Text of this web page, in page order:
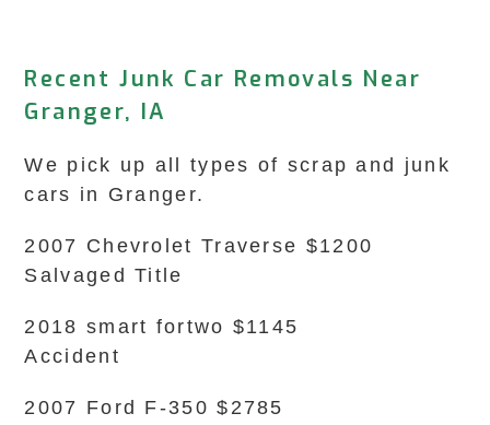
Recent Junk Car Removals Near
Granger, IA
We pick up all types of scrap and junk
cars in Granger.
2007 Chevrolet Traverse $1200
Salvaged Title
2018 smart fortwo $1145
Accident
2007 Ford F-350 $2785